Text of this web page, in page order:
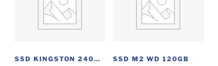
SSD KINGSTON 240GB SSD M2 WD 120GB